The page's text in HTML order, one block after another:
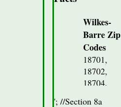
Wilkes-
Barre Zip
Codes
18701,
18702,
18704,
'; //Section 8a